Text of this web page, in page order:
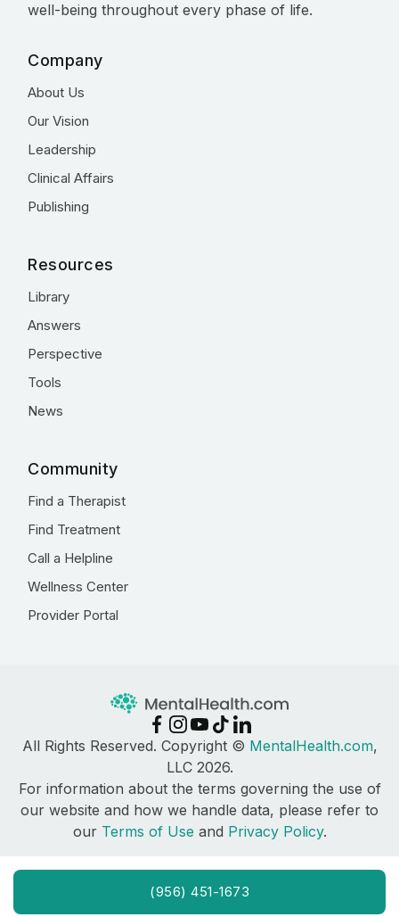
(956) 451-1673
well-being throughout every phase of life.
Company
About Us
Our Vision
Leadership
Clinical Affairs
Publishing
Resources
Library
Answers
Perspective
Tools
News
Community
Find a Therapist
Find Treatment
Call a Helpline
Wellness Center
Provider Portal
All Rights Reserved. Copyright © MentalHealth.com,
LLC 2026.
For information about the terms governing the use of
our website and how we handle data, please refer to
our Terms of Use and Privacy Policy.